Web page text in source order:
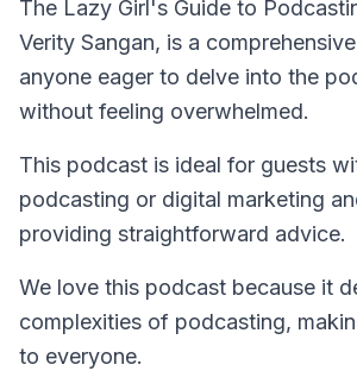
The Lazy Girl's Guide to
Verity Sangan, is a
anyone eager to delve into the
without feeling overwhelmed.
This podcast is ideal for guests
podcasting or digital marketing
providing straightforward advice.
We love this podcast because it
complexities of podcasting,
to everyone.